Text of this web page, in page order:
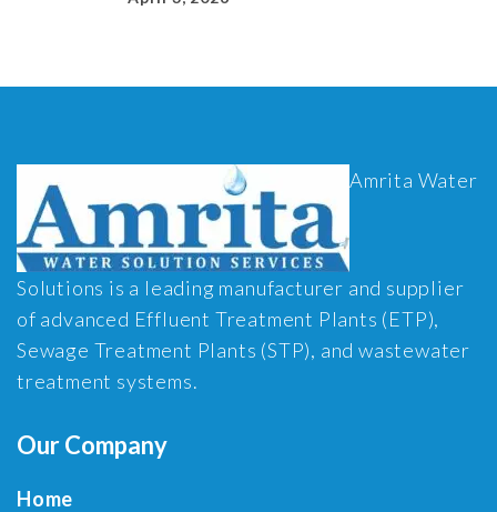
Amrita Water
Solutions is a leading manufacturer and supplier
of advanced Effluent Treatment Plants (ETP),
Sewage Treatment Plants (STP), and wastewater
treatment systems.
Our Company
Home